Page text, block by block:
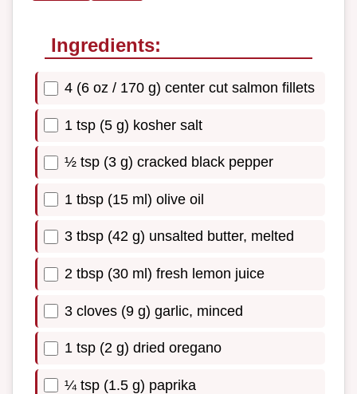
Ingredients:
4 (6 oz / 170 g) center cut salmon fillets
1 tsp (5 g) kosher salt
½ tsp (3 g) cracked black pepper
1 tbsp (15 ml) olive oil
3 tbsp (42 g) unsalted butter, melted
2 tbsp (30 ml) fresh lemon juice
3 cloves (9 g) garlic, minced
1 tsp (2 g) dried oregano
¼ tsp (1.5 g) paprika